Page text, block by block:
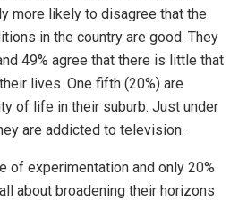
more likely to disagree that the
in the country are good. They
49% agree that there is little that
lives. One fifth (20%) are
of life in their suburb. Just under
are addicted to television.
of experimentation and only 20%
about broadening their horizons